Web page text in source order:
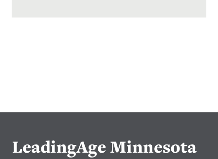
LeadingAge Minnesota